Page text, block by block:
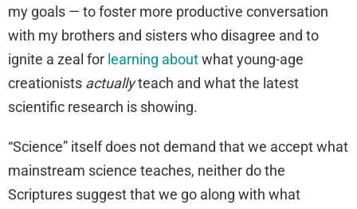
my goals — to foster more productive conversation
with my brothers and sisters who disagree and to
ignite a zeal for learning aboutwhat young-age
creationists actuallyteach and what the latest
scientific research is showing.
“Science” itself does not demand that we accept what
mainstream science teaches, neither do the
Scriptures suggest that we go along with what